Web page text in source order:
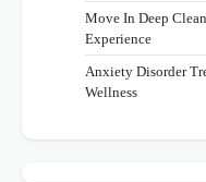
Move In Deep
Experience
Anxiety Disorder
Wellness